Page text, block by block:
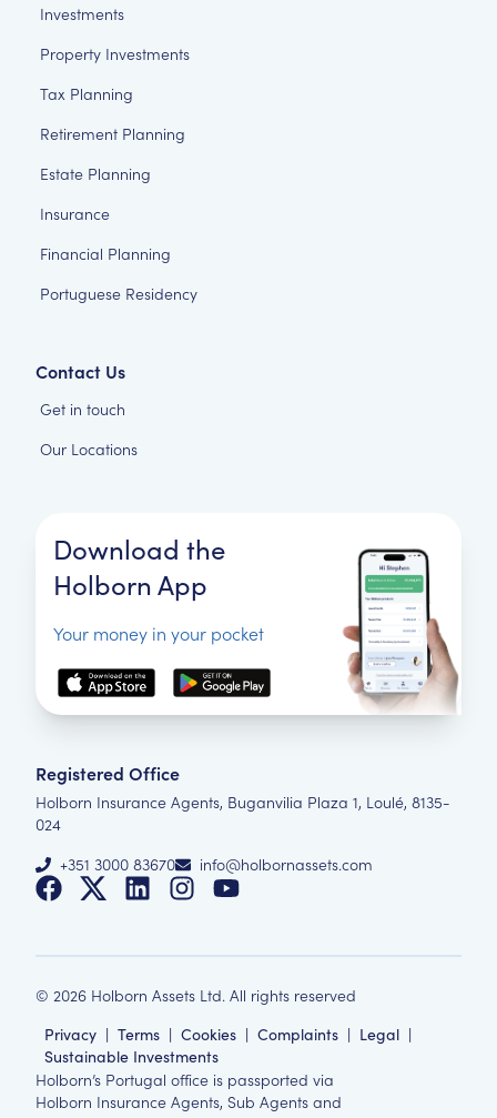
Investments
Property Investments
Tax Planning
Retirement Planning
Estate Planning
Insurance
Financial Planning
Portuguese Residency
Contact Us
Get in touch
Our Locations
Download the
Holborn App
Your money in your pocket
Registered Office
Holborn Insurance Agents, Buganvilia Plaza 1, Loulé, 8135-
024
+351 3000 83670
info@holbornassets.com
© 2026 Holborn Assets Ltd. All rights reserved
Privacy | Terms | Cookies | Complaints | Legal |
Sustainable Investments
Holborn’s Portugal office is passported via
Holborn Insurance Agents, Sub Agents and